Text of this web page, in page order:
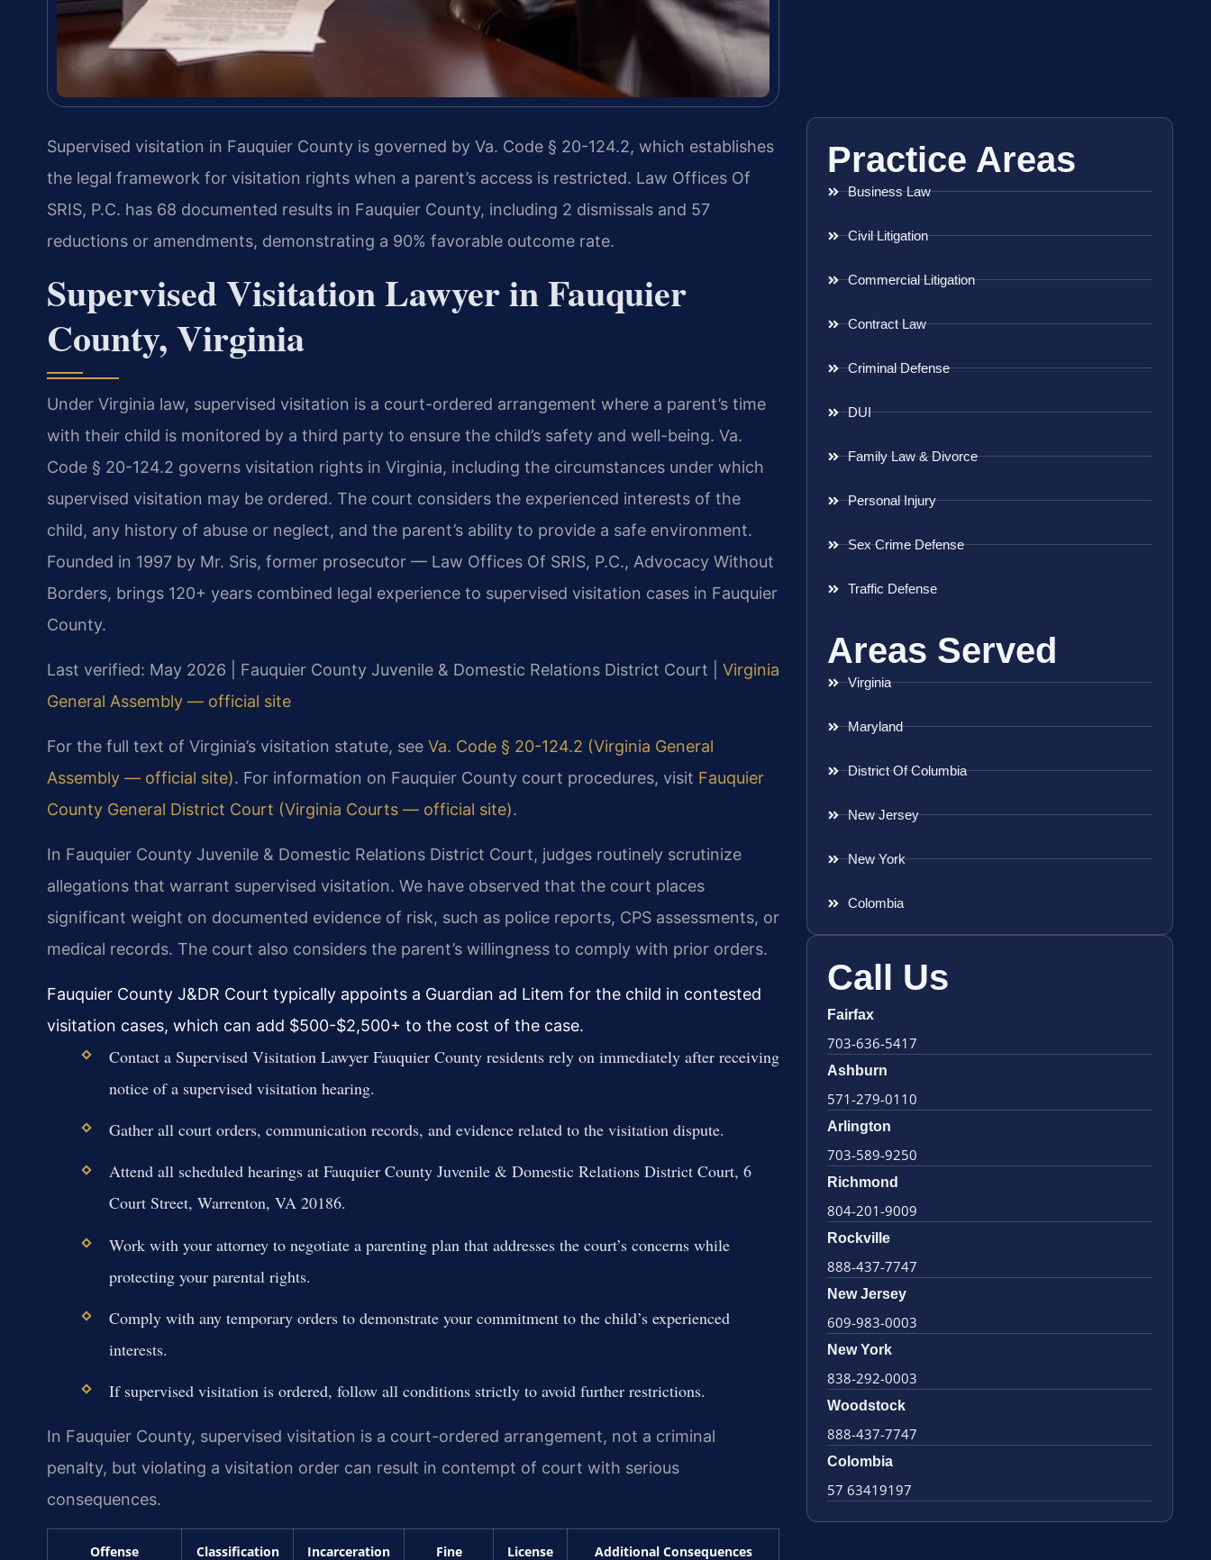
Supervised visitation in Fauquier County is governed by Va. Code § 20-124.2, which establishes
the legal framework for visitation rights when a parent’s access is restricted. Law Offices Of
SRIS, P.C. has 68 documented results in Fauquier County, including 2 dismissals and 57
reductions or amendments, demonstrating a 90% favorable outcome rate.
Supervised Visitation Lawyer in Fauquier
County, Virginia
Under Virginia law, supervised visitation is a court-ordered arrangement where a parent’s time
with their child is monitored by a third party to ensure the child’s safety and well-being. Va.
Code § 20-124.2 governs visitation rights in Virginia, including the circumstances under which
supervised visitation may be ordered. The court considers the experienced interests of the
child, any history of abuse or neglect, and the parent’s ability to provide a safe environment.
Founded in 1997 by Mr. Sris, former prosecutor — Law Offices Of SRIS, P.C., Advocacy Without
Borders, brings 120+ years combined legal experience to supervised visitation cases in Fauquier
County.
Last verified: May 2026 | Fauquier County Juvenile & Domestic Relations District Court | Virginia
General Assembly — official site
For the full text of Virginia’s visitation statute, see Va. Code § 20-124.2 (Virginia General
Assembly — official site). For information on Fauquier County court procedures, visit Fauquier
County General District Court (Virginia Courts — official site).
In Fauquier County Juvenile & Domestic Relations District Court, judges routinely scrutinize
allegations that warrant supervised visitation. We have observed that the court places
significant weight on documented evidence of risk, such as police reports, CPS assessments, or
medical records. The court also considers the parent’s willingness to comply with prior orders.
Fauquier County J&DR Court typically appoints a Guardian ad Litem for the child in contested
visitation cases, which can add $500-$2,500+ to the cost of the case.
Contact a Supervised Visitation Lawyer Fauquier County residents rely on immediately after receiving
notice of a supervised visitation hearing.
Gather all court orders, communication records, and evidence related to the visitation dispute.
Attend all scheduled hearings at Fauquier County Juvenile & Domestic Relations District Court, 6
Court Street, Warrenton, VA 20186.
Work with your attorney to negotiate a parenting plan that addresses the court’s concerns while
protecting your parental rights.
Comply with any temporary orders to demonstrate your commitment to the child’s experienced
interests.
If supervised visitation is ordered, follow all conditions strictly to avoid further restrictions.
In Fauquier County, supervised visitation is a court-ordered arrangement, not a criminal
penalty, but violating a visitation order can result in contempt of court with serious
consequences.
Offense Classification Incarceration Fine License Additional Consequences
Practice Areas
Business Law
Civil Litigation
Commercial Litigation
Contract Law
Criminal Defense
DUI
Family Law & Divorce
Personal Injury
Sex Crime Defense
Traffic Defense
Areas Served
Virginia
Maryland
District Of Columbia
New Jersey
New York
Colombia
Call Us
Fairfax
703-636-5417
Ashburn
571-279-0110
Arlington
703-589-9250
Richmond
804-201-9009
Rockville
888-437-7747
New Jersey
609-983-0003
New York
838-292-0003
Woodstock
888-437-7747
Colombia
57 63419197